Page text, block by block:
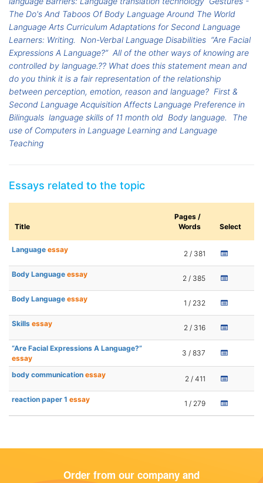
The Do's And Taboos Of Body Language Around The World
Language Arts Curriculum Adaptations for Second Language
Learners: Writing. Non-Verbal Language Disabilities “Are Facial
Expressions A Language?” All of the other ways of knowing are
controlled by language.?? What does this statement mean and
do you think it is a fair representation of the relationship
between perception, emotion, reason and language? First &
Second Language Acquisition Affects Language Preference in
Bilinguals language skills of 11 month old Body language.
The
use of Computers in Language Learning and Language
Teaching
Essays related to the topic
Title
Pages /
Words
Select
Language essay 2 / 381
Body Language essay 2 / 385
Body Language essay 1 / 232
Skills essay 2 / 316
“Are Facial Expressions A Language?”
essay
3 / 837
body communication essay 2 / 411
reaction paper 1 essay 1 / 279
Order from our company and